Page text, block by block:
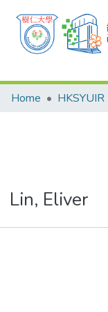
Home
HKSYUIR
Lin, Eliver